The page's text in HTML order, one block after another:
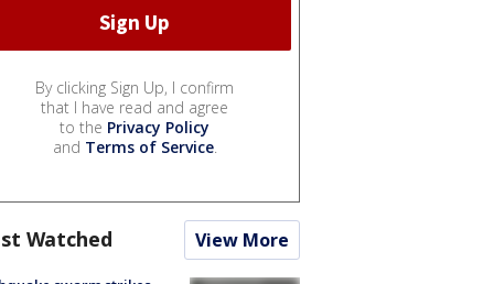
By clicking Sign Up, I confirm
that I have read and agree
to the Privacy Policy
and Terms of Service.
Watched View More